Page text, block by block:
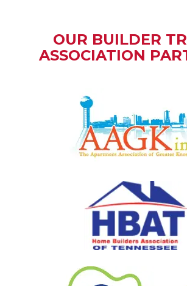
OUR BUILDER
ASSOCIATION